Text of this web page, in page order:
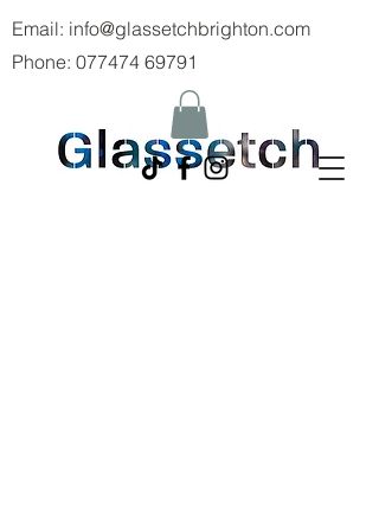
Email: info@glassetchbrighton.com
Phone: 077474 69791